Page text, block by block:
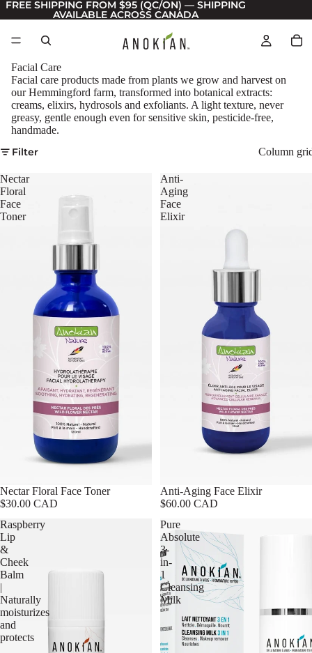
FREE SHIPPING FROM $95 (QC/ON) — SHIPPING
AVAILABLE ACROSS CANADA
Facial Care
Facial care products made from plants we grow and harvest on
our Hemmingford farm, transformed into botanical extracts:
creams, elixirs, hydrosols and exfoliants. A light texture, never
greasy, gentle enough even for sensitive skin, pesticide-free,
handmade.
Filter Column
Nectar
Floral
Face
Toner
Nectar Floral Face Toner
$30.00 CAD
Anti-
Aging
Face
Elixir
Anti-Aging Face Elixir
$60.00 CAD
Raspberry
Lip
&
Cheek
Balm
|
Naturally
moisturizes
and
protects
Pure
Absolute
3-
in-
1
Cleansing
Milk